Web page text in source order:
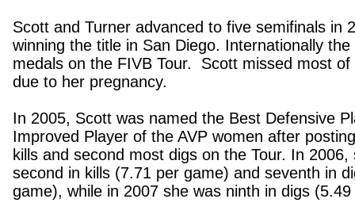
Scott and Turner advanced to five semifinals in
winning the title in San Diego. Internationally
medals on the FIVB Tour. Scott missed most
due to her pregnancy.
In 2005, Scott was named the Best Defensive
Improved Player of the AVP women after
kills and second most digs on the Tour. In
second in kills (7.71 per game) and seventh in
game), while in 2007 she was ninth in digs